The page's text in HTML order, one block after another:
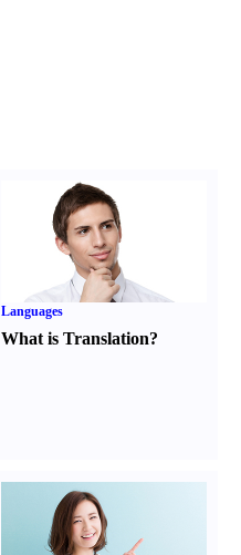
Languages
What is Translation?